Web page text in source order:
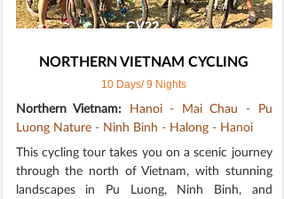
CV22
NORTHERN VIETNAM CYCLING
10 Days/ 9 Nights
Northern Vietnam: Hanoi - Mai Chau - Pu
Luong Nature - Ninh Binh - Halong - Hanoi
This cycling tour takes you on a scenic journey
through the north of Vietnam, with stunning
landscapes in Pu Luong, Ninh Binh, and